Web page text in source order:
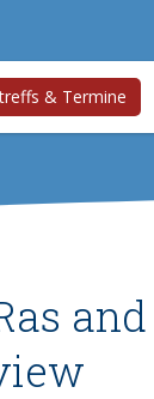
& Termine